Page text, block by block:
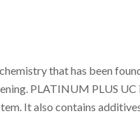
that has been
PLATINUM PLUS
It also contains